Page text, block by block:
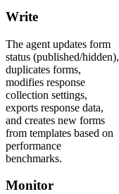
Write
The agent updates form
status (published/hidden),
duplicates forms,
modifies response
collection settings,
exports response data,
and creates new forms
from templates based on
performance
benchmarks.
Monitor